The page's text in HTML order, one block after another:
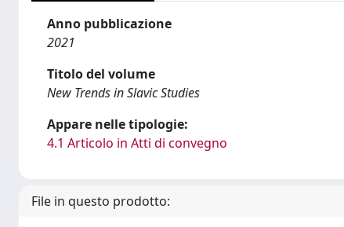
Anno pubblicazione
2021
Titolo del volume
New Trends in Slavic Studies
Appare nelle tipologie:
4.1 Articolo in Atti di convegno
File in questo prodotto: